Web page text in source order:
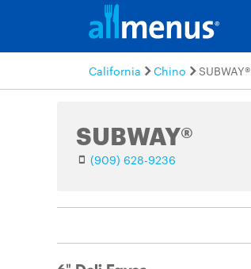
California Chino SUBWAY®
SUBWAY®
(909) 628-9236